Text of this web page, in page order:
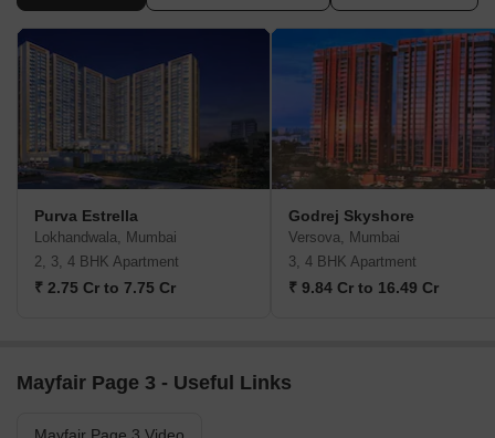
Purva Estrella
Lokhandwala, Mumbai
2, 3, 4 BHK Apartment
₹ 2.75 Cr to 7.75 Cr
Godrej Skyshore
Versova, Mumbai
3, 4 BHK Apartment
₹ 9.84 Cr to 16.49 Cr
Mayfair Page 3 - Useful Links